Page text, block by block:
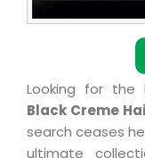
Looking for the
Black Creme
search ceases
ultimate